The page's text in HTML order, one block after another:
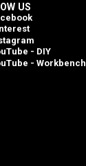
US
- DIY
- Workbench